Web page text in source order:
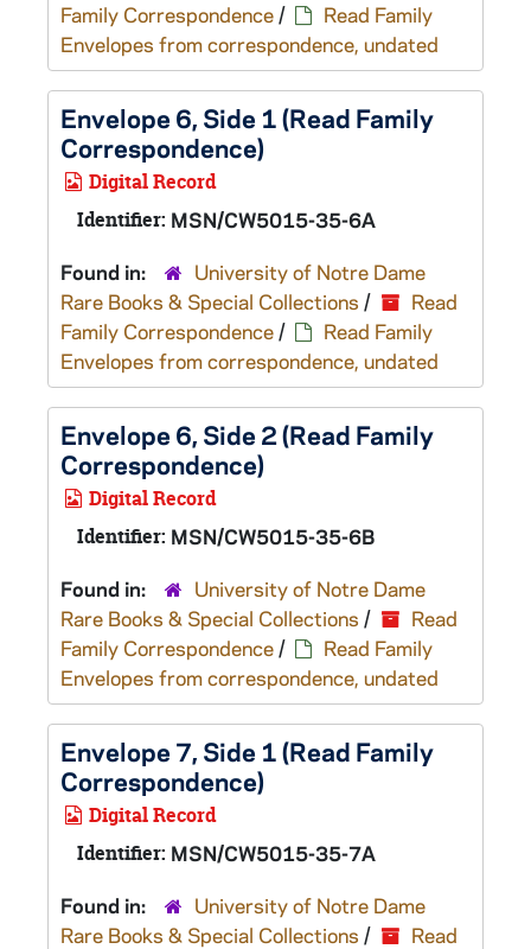
Family Correspondence/
Read Family
Envelopes from correspondence, undated
Envelope 6, Side 1 (Read Family
Correspondence)
Digital Record
Identifier: MSN/CW5015-35-6A
Found in:
University of Notre Dame
Rare Books & Special Collections /
Read
Family Correspondence/
Read Family
Envelopes from correspondence, undated
Envelope 6, Side 2 (Read Family
Correspondence)
Digital Record
Identifier: MSN/CW5015-35-6B
Found in:
University of Notre Dame
Rare Books & Special Collections /
Read
Family Correspondence/
Read Family
Envelopes from correspondence, undated
Envelope 7, Side 1 (Read Family
Correspondence)
Digital Record
Identifier: MSN/CW5015-35-7A
Found in:
University of Notre Dame
Rare Books & Special Collections /
Read